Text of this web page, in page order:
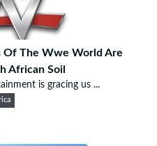
Of The Wwe World Are
African Soil
is gracing us ...